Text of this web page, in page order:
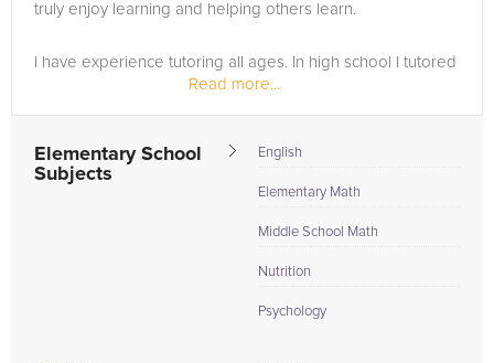
truly enjoy learning and helping others learn.
I have experience tutoring all ages. In high school I tutored
other students in math. I worked for about 15-20 hours per
week...
Read more...
Elementary School
Subjects
English
Elementary Math
Middle School Math
Nutrition
Psychology